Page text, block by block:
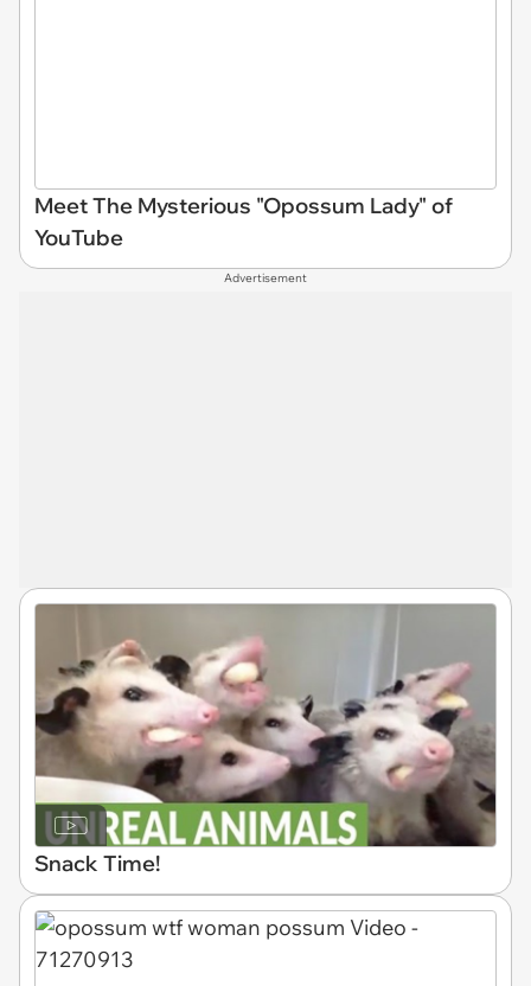
Meet The Mysterious "Opossum Lady" of
YouTube
Advertisement
Snack Time!